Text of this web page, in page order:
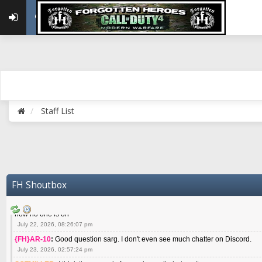
Staff List
FH Shoutbox
May 22, 2026, 02:32:47 pm
{FH}zMan :SPANKS! miss you bro hope you are doing well
May 22, 2026, 04:59:35 pm
July 10, 2026, 02:22:44 pm
July 22, 2026, 08:06:36 am
SGTMILLER
now no one is on
July 22, 2026, 08:26:07 pm
{FH}AR-10: Good question sarg. I don't even see much chatter on Discord.
July 23, 2026, 02:57:24 pm